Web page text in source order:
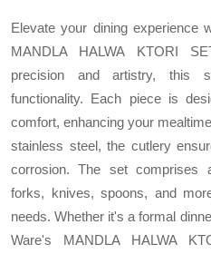
Elevate your dining experience
MANDLA HALWA KTORI
precision and artistry, this
functionality. Each piece is
comfort, enhancing your
stainless steel, the cutlery
corrosion. The set comprises
forks, knives, spoons, and
needs. Whether it's a formal
Ware's MANDLA HALWA